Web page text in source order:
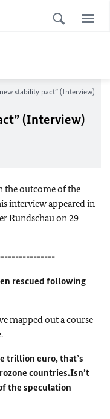
stability pact” (Interview)
(Interview)
the outcome of the
interview appeared in
Rundschau on 29
rescued following
mapped out a course
trillion euro, that’s
countries.Isn’t
the speculation